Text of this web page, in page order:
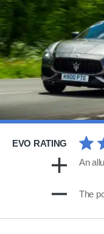
EVO RATING
An
The